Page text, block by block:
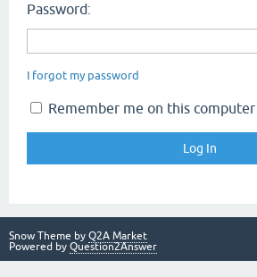
Password:
I forgot my password
Remember me on this computer
Snow Theme by Q2A Market
Powered by Question2Answer